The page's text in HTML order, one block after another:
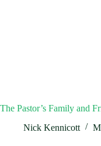
The Pastor’s Family and
Nick Kennicott